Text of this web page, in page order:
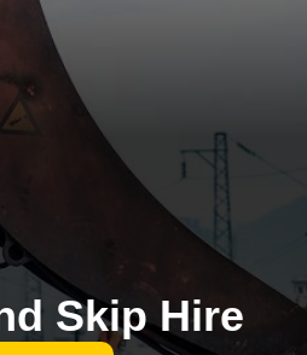
Skip Hire